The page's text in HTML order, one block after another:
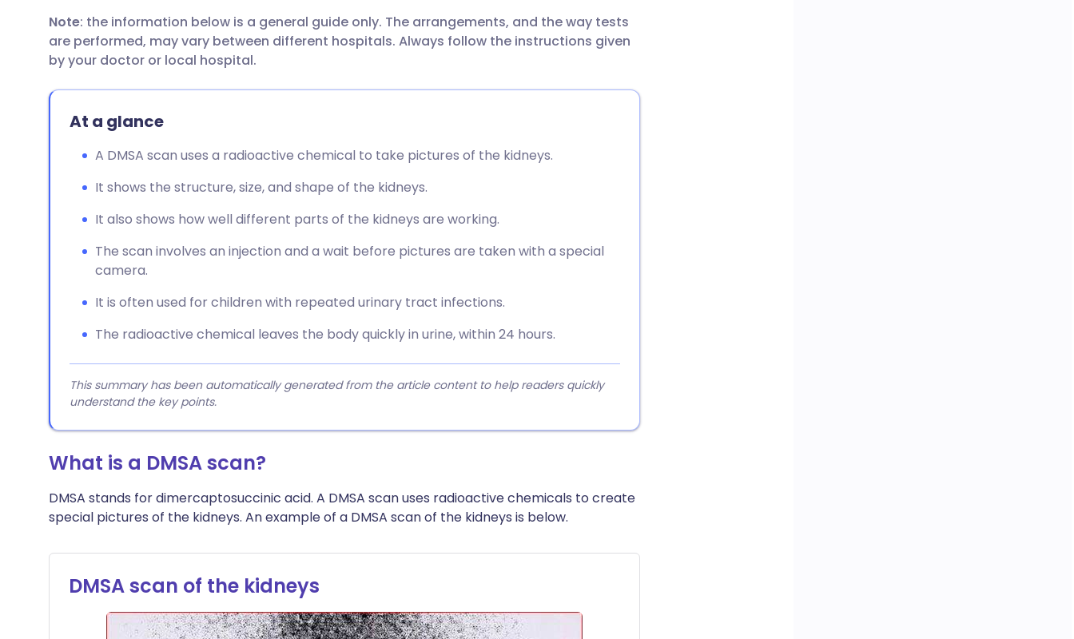
Share via LinkedIn
Share via X
Share via WhatsApp
Copy link
🇮🇹 Italiano 🇵🇹 Português
🇮🇳 हिन्दी
Note: the information below is a general guide only. The arrangements, and the way tests
are performed, may vary between different hospitals. Always follow the instructions given
by your doctor or local hospital.
At a glance
A DMSA scan uses a radioactive chemical to take pictures of the kidneys.
It shows the structure, size, and shape of the kidneys.
It also shows how well different parts of the kidneys are working.
The scan involves an injection and a wait before pictures are taken with a special
camera.
It is often used for children with repeated urinary tract infections.
The radioactive chemical leaves the body quickly in urine, within 24 hours.
This summary has been automatically generated from the article content to help readers quickly
understand the key points.
What is a DMSA scan?
DMSA stands for dimercaptosuccinic acid. A DMSA scan uses radioactive chemicals to create
special pictures of the kidneys. An example of a DMSA scan of the kidneys is below.
DMSA scan of the kidneys